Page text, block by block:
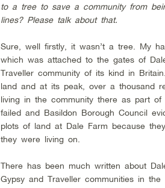
to a tree to save a community from
lines? Please talk about that.
Sure, well firstly, it wasn’t a tree. My
which was attached to the gates of
Traveller community of its kind in
land and at its peak, over a thousand
living in the community there as part
failed and Basildon Borough Council
plots of land at Dale Farm because
they were living on.
There has been much written about
Gypsy and Traveller communities in